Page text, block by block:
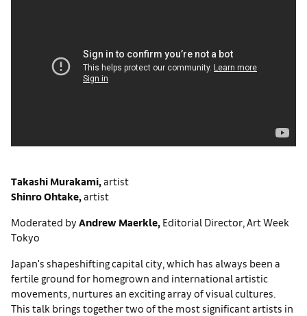
Takashi Murakami,artist
Shinro Ohtake,artist
Moderated by Andrew Maerkle, Editorial Director, Art Week
Tokyo
Japan's shapeshifting capital city, which has always been a
fertile ground for homegrown and international artistic
movements, nurtures an exciting array of visual cultures.
This talk brings together two of the most significant artists in